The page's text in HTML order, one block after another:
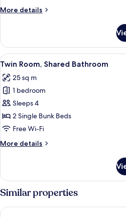
More details
More
Room,
Shared
Bathroom
View
all
photos
for
Twin
Room,
Shared
A
8
Twin Room, Shared Bathroom
25 sq m
1 bedroom
Sleeps 4
2 Single Bunk Beds
Free Wi-Fi
More details
More
Room,
Shared
Bathroom
Similar properties
Hotel Aakenus